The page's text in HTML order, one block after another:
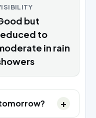
but
to
in rain